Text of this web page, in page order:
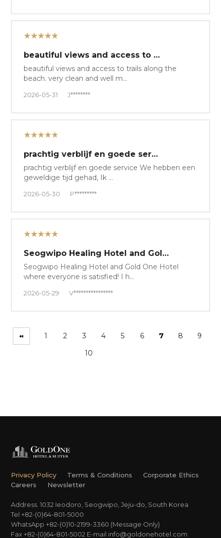
★★★★★
beautiful views and access to …
beautiful views and access to trails along the
beach. very clean and well m…
2026-05-31 J********
★★★★★
prachtig verblijf en goede ser…
prachtig verblijf en goede service We hebben een
geweldige tijd gehad, Ik …
2026-05-30 P*********
★★★★★
Seogwipo Healing Hotel and Gol…
Seogwipo Healing Hotel and Gold One Hotel
where everyone is satisfied! I h…
2026-05-29 V****************
1 2 3 4 5 6 7 8
9
10
Privacy Policy Terms & Conditions
Corporate Ethics
Careers
Newsletter
Address. 1032 Ieodoro, Seogwipo, Jeju-do, South Korea
Tel +82-(0)64-801-5000
WhatsApp +82-(0)10-2199-3360 (Message Only)
Fax +82-(0)64-801-5002 E-mail info@goldonehotel.com